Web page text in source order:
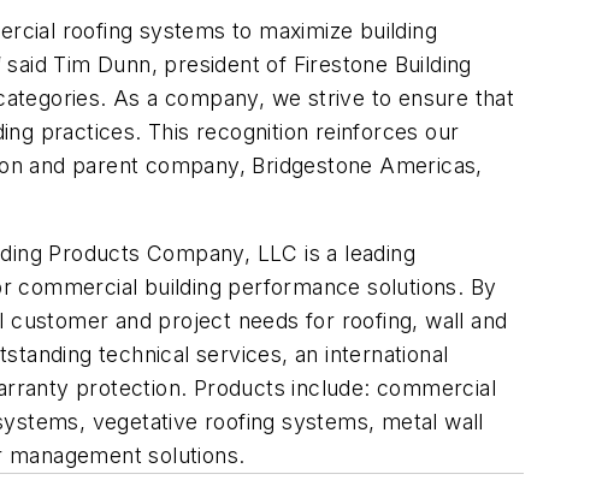
roofing systems to maximize building
Tim Dunn, president of Firestone Building
As a company, we strive to ensure that
practices. This recognition reinforces our
and parent company, Bridgestone Americas,
Products Company, LLC is a leading
commercial building performance solutions. By
and project needs for roofing, wall and
technical services, an international
protection. Products include: commercial
vegetative roofing systems, metal wall
solutions.